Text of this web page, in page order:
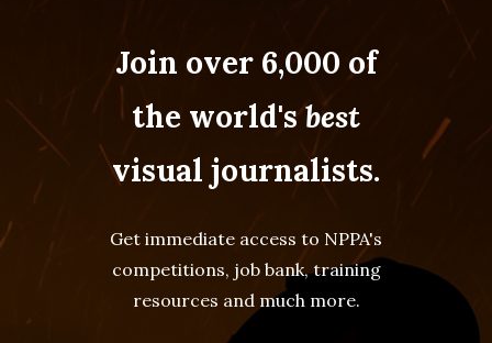
Join over 6,000 of
the world'sbest
visual journalists.
Get immediate access to NPPA's
competitions, job bank, training
resources and much more.